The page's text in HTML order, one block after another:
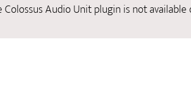
Audio Unit plugin is not